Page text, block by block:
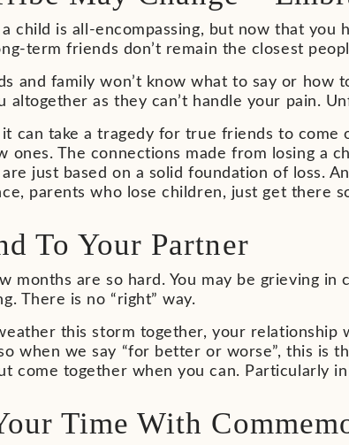
child is all-encompassing, but now that
term friends don’t remain the closest
and family won’t know what to say or how
altogether as they can’t handle your pain.
it can take a tragedy for true friends to
ones. The connections made from losing a
just based on a solid foundation of loss.
parents who lose children, just get there
To Your Partner
months are so hard. You may be grieving
There is no “right” way.
this storm together, your
when we say “for better or worse”, this is
come together when you can. Particularly
Time With